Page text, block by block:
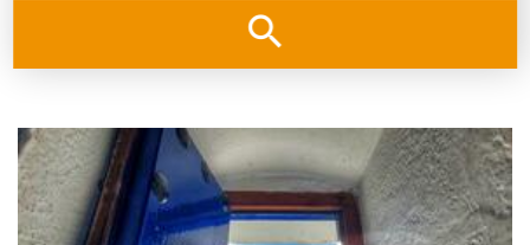
search